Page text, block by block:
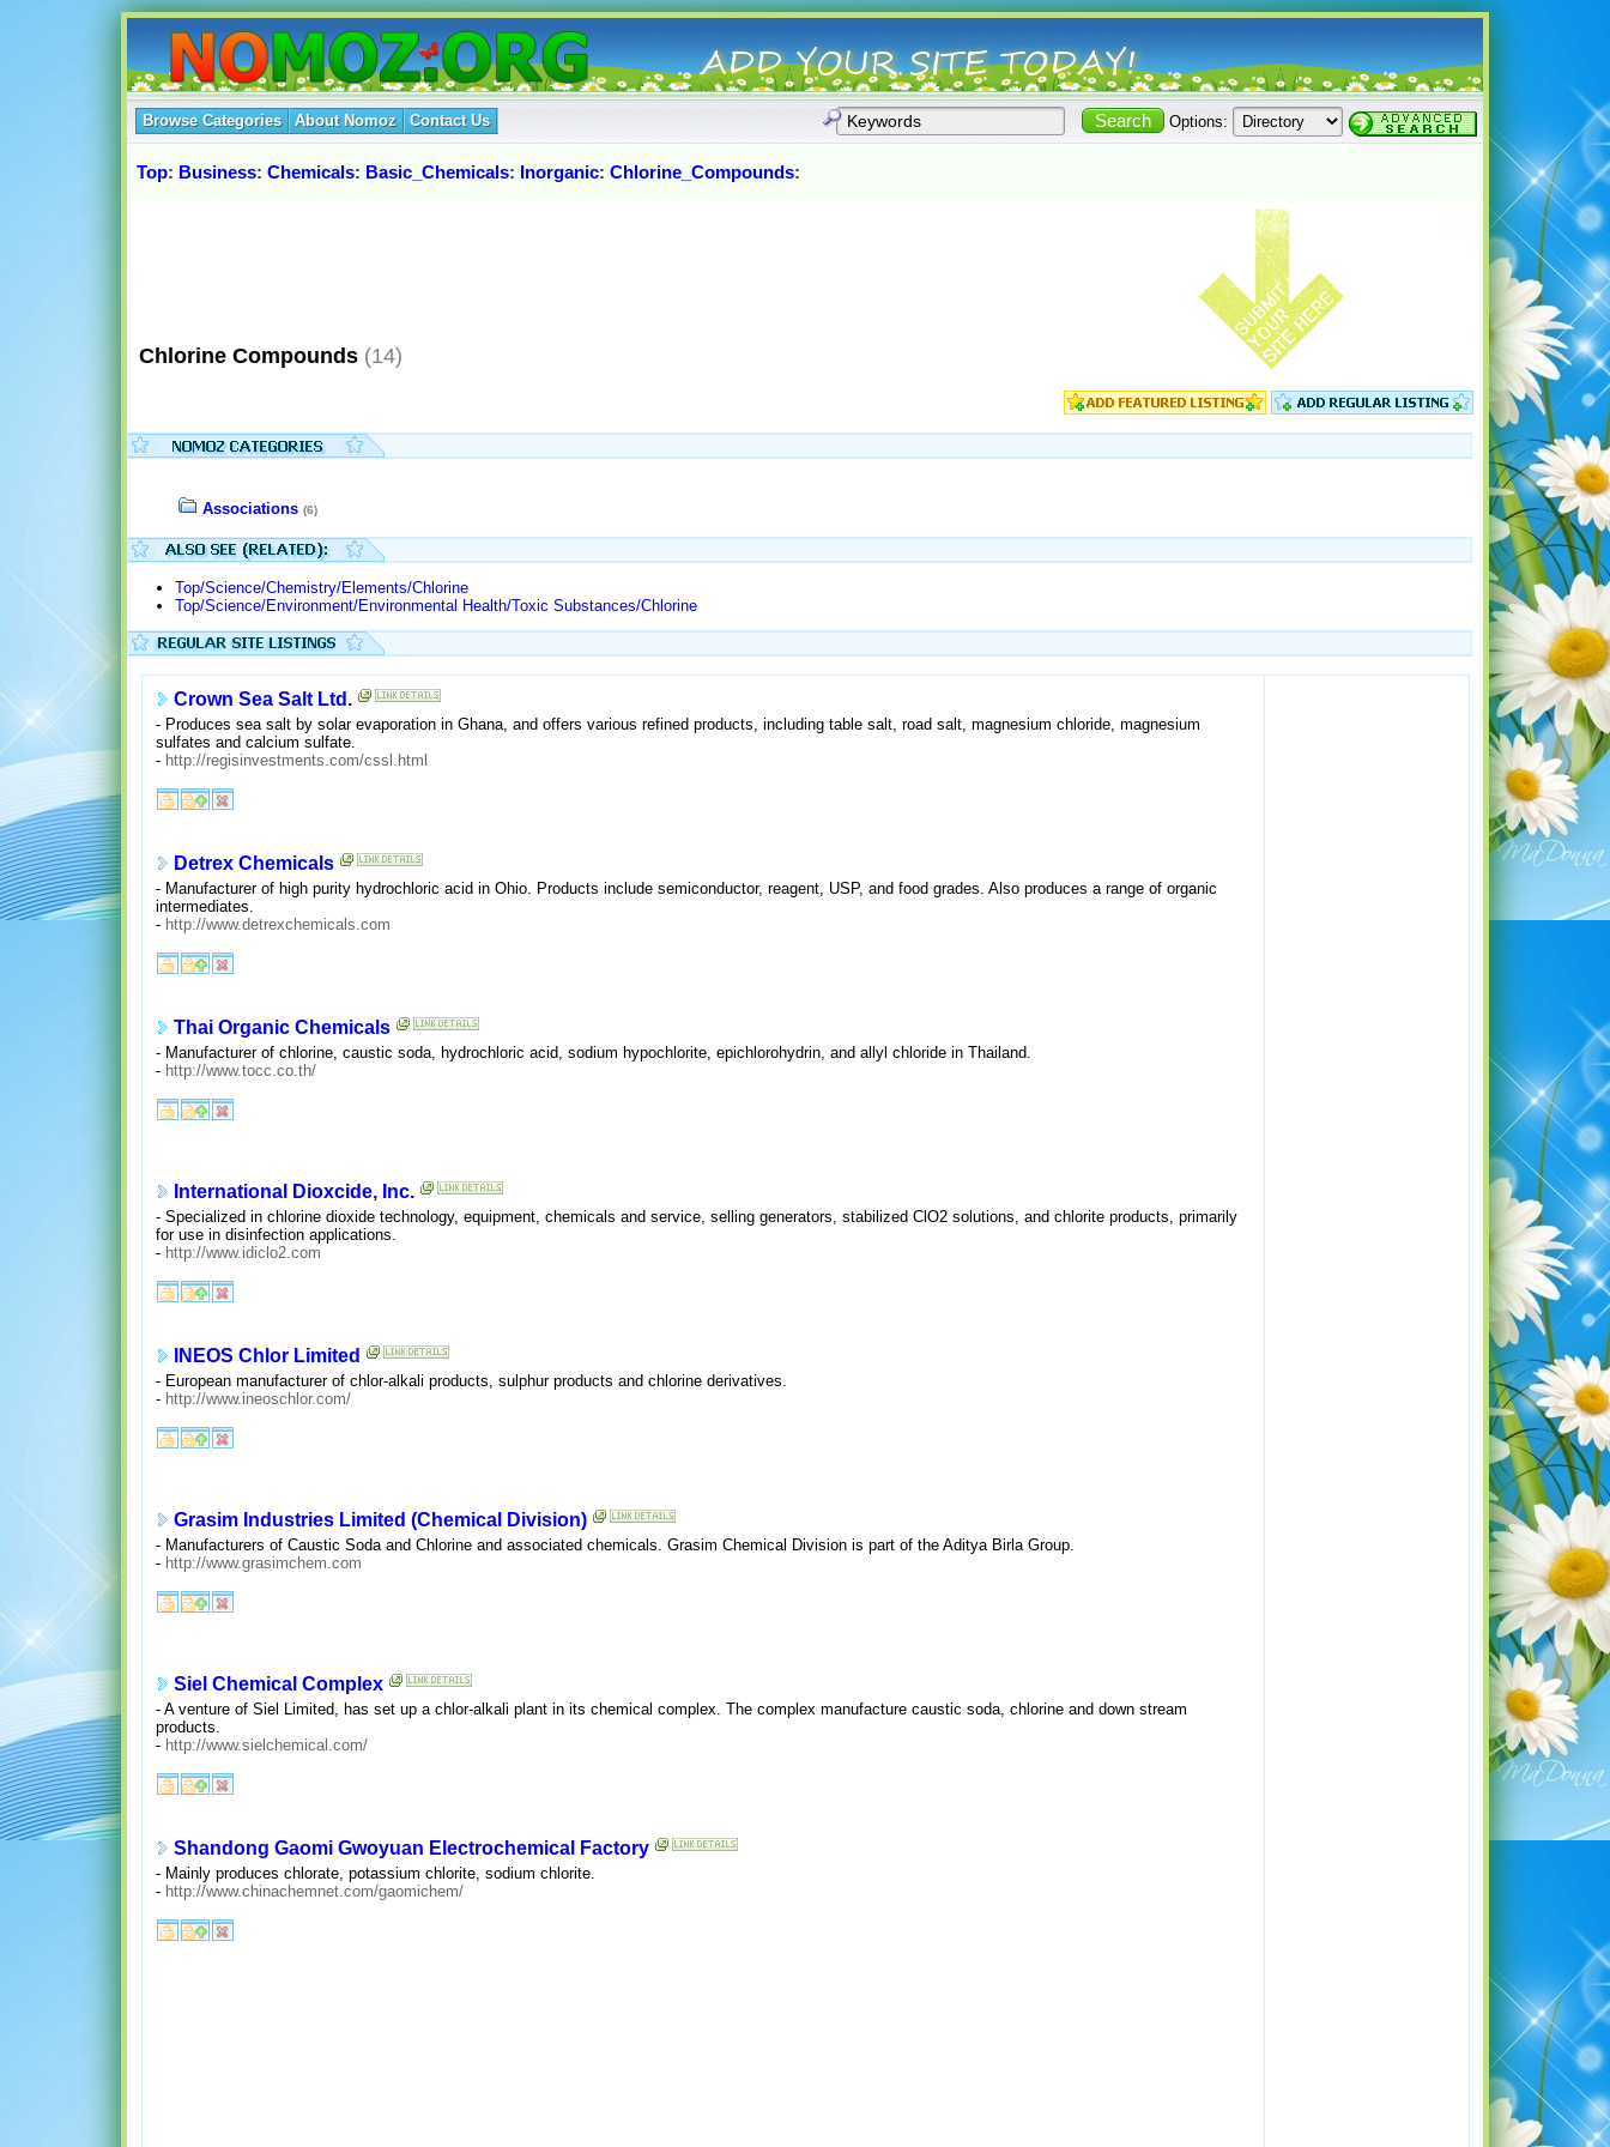
Browse Categories About Nomoz Contact Us Options:
Top: Business: Chemicals: Basic_Chemicals: Inorganic: Chlorine_Compounds:
Chlorine Compounds (14)
Associations (6)
Top/Science/Chemistry/Elements/Chlorine
Top/Science/Environment/Environmental Health/Toxic Substances/Chlorine
Crown Sea Salt Ltd.
- Produces sea salt by solar evaporation in Ghana, and offers various refined products, including table salt, road salt, magnesium chloride, magnesium
sulfates and calcium sulfate.
- http://regisinvestments.com/cssl.html
Detrex Chemicals
- Manufacturer of high purity hydrochloric acid in Ohio. Products include semiconductor, reagent, USP, and food grades. Also produces a range of organic
intermediates.
- http://www.detrexchemicals.com
Thai Organic Chemicals
- Manufacturer of chlorine, caustic soda, hydrochloric acid, sodium hypochlorite, epichlorohydrin, and allyl chloride in Thailand.
- http://www.tocc.co.th/
International Dioxcide, Inc.
- Specialized in chlorine dioxide technology, equipment, chemicals and service, selling generators, stabilized ClO2 solutions, and chlorite products, primarily
for use in disinfection applications.
- http://www.idiclo2.com
INEOS Chlor Limited
- European manufacturer of chlor-alkali products, sulphur products and chlorine derivatives.
- http://www.ineoschlor.com/
Grasim Industries Limited (Chemical Division)
- Manufacturers of Caustic Soda and Chlorine and associated chemicals. Grasim Chemical Division is part of the Aditya Birla Group.
- http://www.grasimchem.com
Siel Chemical Complex
- A venture of Siel Limited, has set up a chlor-alkali plant in its chemical complex. The complex manufacture caustic soda, chlorine and down stream
products.
- http://www.sielchemical.com/
Shandong Gaomi Gwoyuan Electrochemical Factory
- Mainly produces chlorate, potassium chlorite, sodium chlorite.
- http://www.chinachemnet.com/gaomichem/